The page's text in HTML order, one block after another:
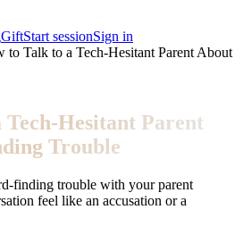
GiftStart sessionSign in
to Talk to a Tech-Hesitant Parent About
Hesitant Parent
Trouble
finding trouble with your parent
feel like an accusation or a